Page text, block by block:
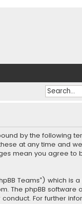
by the following
at any time and
mean you agree to
Teams”) which is
. The phpBB software
For further